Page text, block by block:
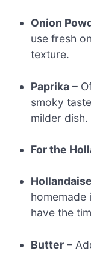
Onion
use fresh
texture.
Paprika –
smoky
milder dish.
For the
homemade
have the
Butter –